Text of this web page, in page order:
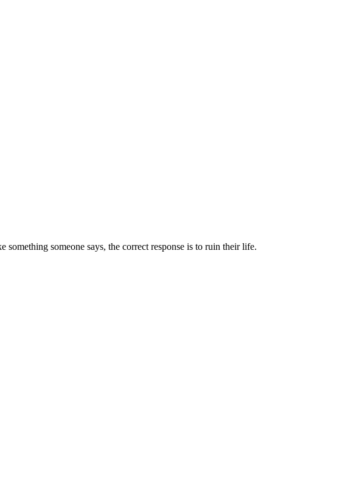
someone says, the correct response is to ruin their life.